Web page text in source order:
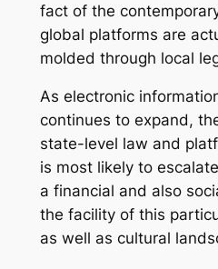
fact of the
global platforms are
molded through local
As electronic
continues to expand,
state-level law and
is most likely to
a financial and also
the facility of this
as well as cultural